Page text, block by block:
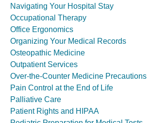
Navigating Your Hospital Stay
Occupational Therapy
Office Ergonomics
Organizing Your Medical Records
Osteopathic Medicine
Outpatient Services
Over-the-Counter Medicine Precautions
Pain Control at the End of Life
Palliative Care
Patient Rights and HIPAA